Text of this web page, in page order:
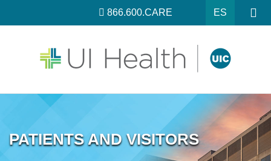
ES
866.600.CARE
PATIENTS AND VISITORS